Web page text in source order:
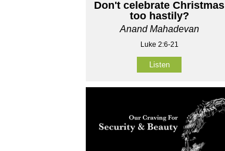
Don't celebrate Christmas
too hastily?
Anand Mahadevan
Luke 2:6-21
Listen